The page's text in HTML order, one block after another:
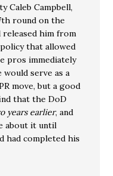
Caleb Campbell,
round on the
released him from
that allowed
pros immediately
serve as a
move, but a good
that the DoD
years earlier, and
about it until
had completed his